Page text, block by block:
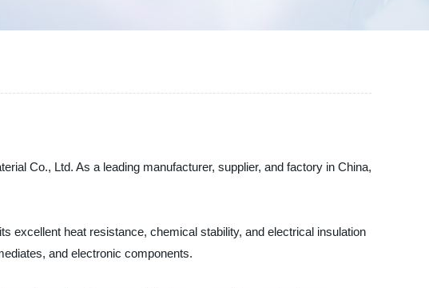
Co., Ltd. As a leading manufacturer, supplier, and factory in China,
excellent heat resistance, chemical stability, and electrical insulation
and electronic components.